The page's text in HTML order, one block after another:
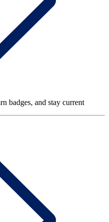
badges, and stay current